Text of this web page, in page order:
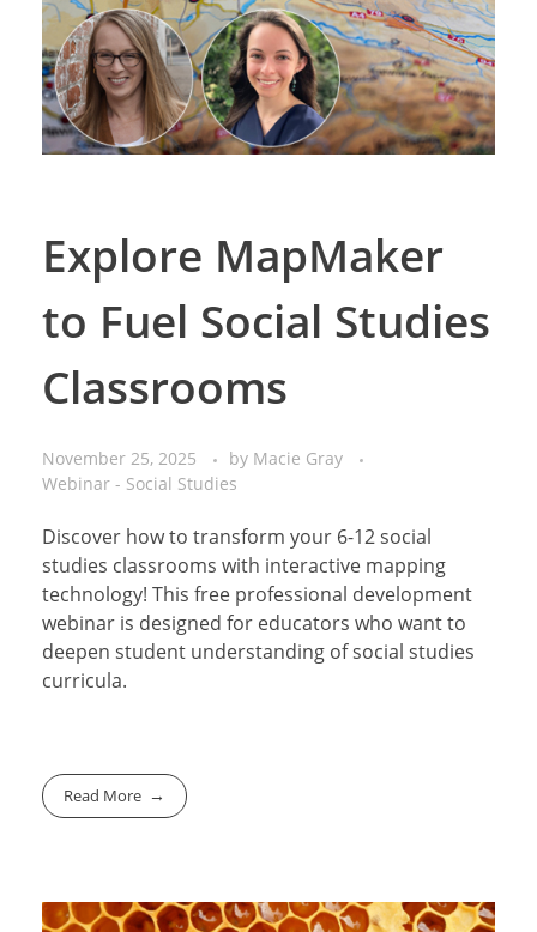
Explore MapMaker
to Fuel Social Studies
Classrooms
November 25, 2025 by Macie Gray
Webinar - Social Studies
Discover how to transform your 6-12 social
studies classrooms with interactive mapping
technology! This free professional development
webinar is designed for educators who want to
deepen student understanding of social studies
curricula.
Read More